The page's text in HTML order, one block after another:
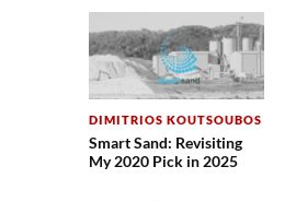
DIMITRIOS KOUTSOUBOS
Smart Sand: Revisiting
My 2020 Pick in 2025